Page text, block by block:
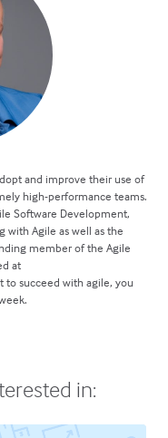
and improve their use of
high-performance teams.
Software Development,
with Agile as well as the
member of the Agile
at
to succeed with agile, you
in: